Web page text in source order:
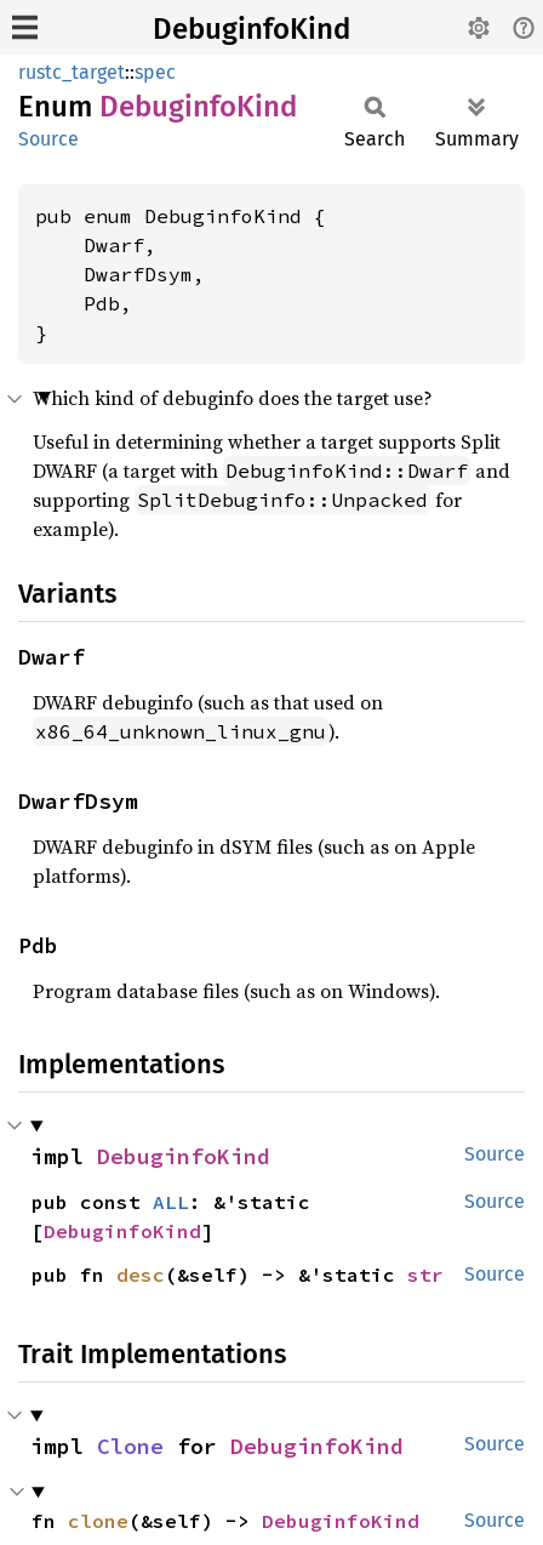
DebuginfoKind
rustc_target::spec
Enum DebuginfoKind
Source Search Summary
pub enum DebuginfoKind {
    Dwarf,
    DwarfDsym,
    Pdb,
}
Which kind of debuginfo does the target use?
Useful in determining whether a target supports Split
DWARF (a target with DebuginfoKind::Dwarf and
supporting SplitDebuginfo::Unpacked for
example).
Variants
Dwarf
DWARF debuginfo (such as that used on
x86_64_unknown_linux_gnu ).
DwarfDsym
DWARF debuginfo in dSYM files (such as on Apple
platforms).
Pdb
Program database files (such as on Windows).
Implementations
Source
impl DebuginfoKind
Source
pub const ALL : &'static
[DebuginfoKind]
Source
pub fn desc (&self) -> &'static str
Trait Implementations
Source
impl Clone for DebuginfoKind
Source
fn clone (&self) -> DebuginfoKind